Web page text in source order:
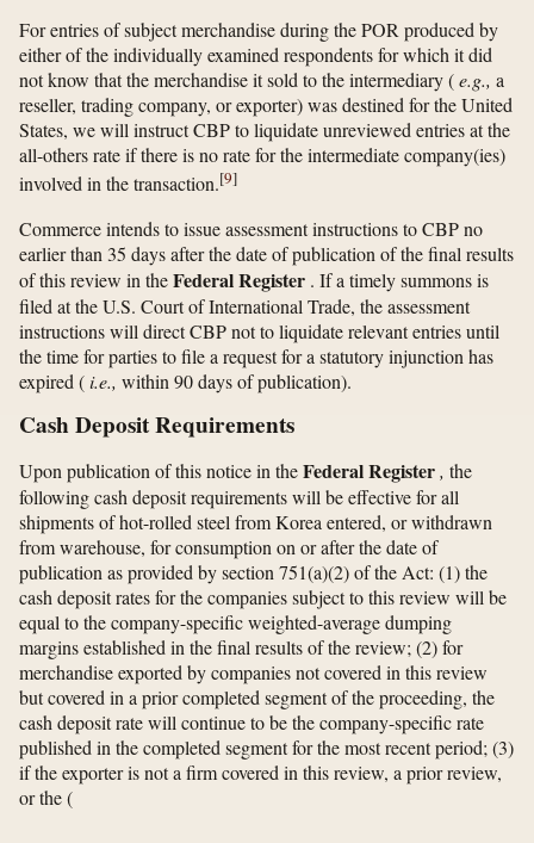
For entries of subject merchandise during the POR produced by
either of the individually examined respondents for which it did
not know that the merchandise it sold to the intermediary (e.g., a
reseller, trading company, or exporter) was destined for the United
States, we will instruct CBP to liquidate unreviewed entries at the
all-others rate if there is no rate for the intermediate company(ies)
involved in the transaction.[9]
Commerce intends to issue assessment instructions to CBP no
earlier than 35 days after the date of publication of the final results
of this review in theFederal Register . If a timely summons is
filed at the U.S. Court of International Trade, the assessment
instructions will direct CBP not to liquidate relevant entries until
the time for parties to file a request for a statutory injunction has
expired (i.e., within 90 days of publication).
Cash Deposit Requirements
Upon publication of this notice in theFederal Register, the
following cash deposit requirements will be effective for all
shipments of hot-rolled steel from Korea entered, or withdrawn
from warehouse, for consumption on or after the date of
publication as provided by section 751(a)(2) of the Act: (1) the
cash deposit rates for the companies subject to this review will be
equal to the company-specific weighted-average dumping
margins established in the final results of the review; (2) for
merchandise exported by companies not covered in this review
but covered in a prior completed segment of the proceeding, the
cash deposit rate will continue to be the company-specific rate
published in the completed segment for the most recent period; (3)
if the exporter is not a firm covered in this review, a prior review,
or the(